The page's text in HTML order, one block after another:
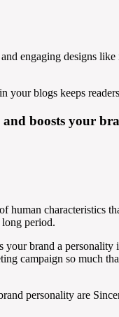
engaging designs
your blogs keeps
boosts your
human characteristics
long period.
your brand a
campaign so much
personality are